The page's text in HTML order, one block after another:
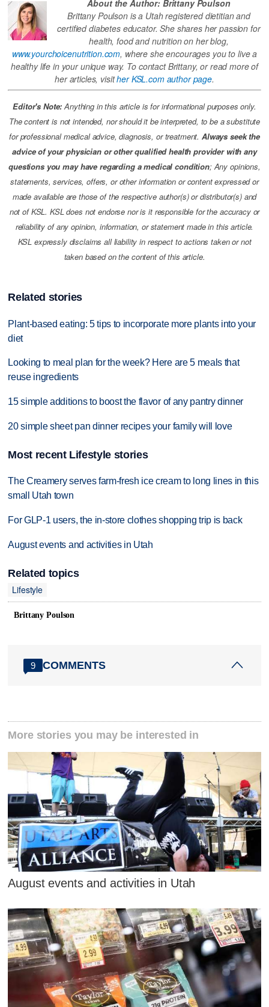
About the Author: Brittany Poulson
Brittany Poulson is a Utah registered dietitian and
certified diabetes educator. She shares her passion for
health, food and nutrition on her blog,
www.yourchoicenutrition.com, where she encourages you to live a
healthy life in your unique way. To contact Brittany, or read more of
her articles, visither KSL.com author page.
Editor's Note:Anything in this article is for informational purposes only.
The content is not intended, nor should it be interpreted, to be a substitute
for professional medical advice, diagnosis, or treatment. Always seek the
advice of your physician or other qualified health provider with any
questions you may have regarding a medical condition; Any opinions,
statements, services, offers, or other information or content expressed or
made available are those of the respective author(s) or distributor(s) and
not of KSL. KSL does not endorse nor is it responsible for the accuracy or
reliability of any opinion, information, or statement made in this article.
KSL expressly disclaims all liability in respect to actions taken or not
taken based on the content of this article.
Related stories
Plant-based eating: 5 tips to incorporate more plants into your
diet
Looking to meal plan for the week? Here are 5 meals that
reuse ingredients
15 simple additions to boost the flavor of any pantry dinner
20 simple sheet pan dinner recipes your family will love
Most recent Lifestyle stories
The Creamery serves farm-fresh ice cream to long lines in this
small Utah town
For GLP-1 users, the in-store clothes shopping trip is back
August events and activities in Utah
Related topics
Lifestyle
Brittany Poulson
9 COMMENTS
More stories you may be interested in
August events and activities in Utah